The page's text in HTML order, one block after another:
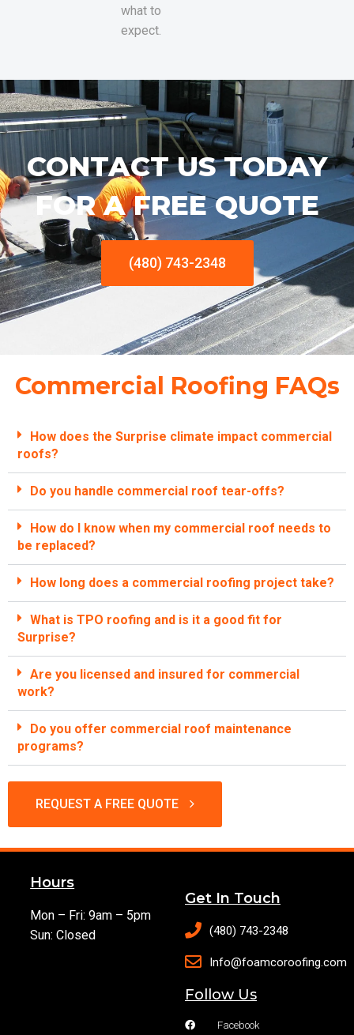
what to
expect.
CONTACT US TODAY
FOR A FREE QUOTE
(480) 743-2348
Commercial Roofing FAQs
How does the Surprise climate impact commercial
roofs?
Do you handle commercial roof tear-offs?
How do I know when my commercial roof needs to
be replaced?
How long does a commercial roofing project take?
What is TPO roofing and is it a good fit for
Surprise?
Are you licensed and insured for commercial
work?
Do you offer commercial roof maintenance
programs?
REQUEST A FREE QUOTE
Hours
Mon – Fri: 9am – 5pm
Sun: Closed
Get In Touch
(480) 743-2348
Info@foamcoroofing.com
Follow Us
Facebook